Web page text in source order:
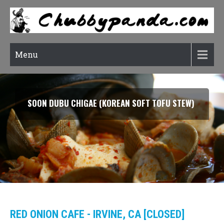
Menu
SOON DUBU CHIGAE (KOREAN SOFT TOFU STEW)
RED ONION CAFE - IRVINE, CA [CLOSED]